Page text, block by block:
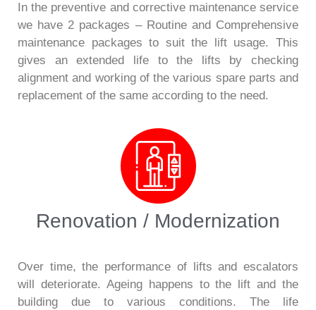
In the preventive and corrective maintenance service
we have 2 packages – Routine and Comprehensive
maintenance packages to suit the lift usage. This
gives an extended life to the lifts by checking
alignment and working of the various spare parts and
replacement of the same according to the need.
Renovation / Modernization
Over time, the performance of lifts and escalators
will deteriorate. Ageing happens to the lift and the
building due to various conditions. The life